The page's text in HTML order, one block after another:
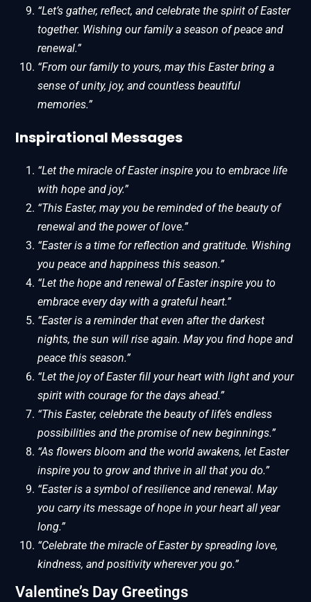
“Let’s gather, reflect, and celebrate the spirit of Easter
together. Wishing our family a season of peace and
renewal.”
“From our family to yours, may this Easter bring a
sense of unity, joy, and countless beautiful
memories.”
Inspirational Messages
“Let the miracle of Easter inspire you to embrace life
with hope and joy.”
“This Easter, may you be reminded of the beauty of
renewal and the power of love.”
“Easter is a time for reflection and gratitude. Wishing
you peace and happiness this season.”
“Let the hope and renewal of Easter inspire you to
embrace every day with a grateful heart.”
“Easter is a reminder that even after the darkest
nights, the sun will rise again. May you find hope and
peace this season.”
“Let the joy of Easter fill your heart with light and your
spirit with courage for the days ahead.”
“This Easter, celebrate the beauty of life’s endless
possibilities and the promise of new beginnings.”
“As flowers bloom and the world awakens, let Easter
inspire you to grow and thrive in all that you do.”
“Easter is a symbol of resilience and renewal. May
you carry its message of hope in your heart all year
long.”
“Celebrate the miracle of Easter by spreading love,
kindness, and positivity wherever you go.”
Valentine’s Day Greetings